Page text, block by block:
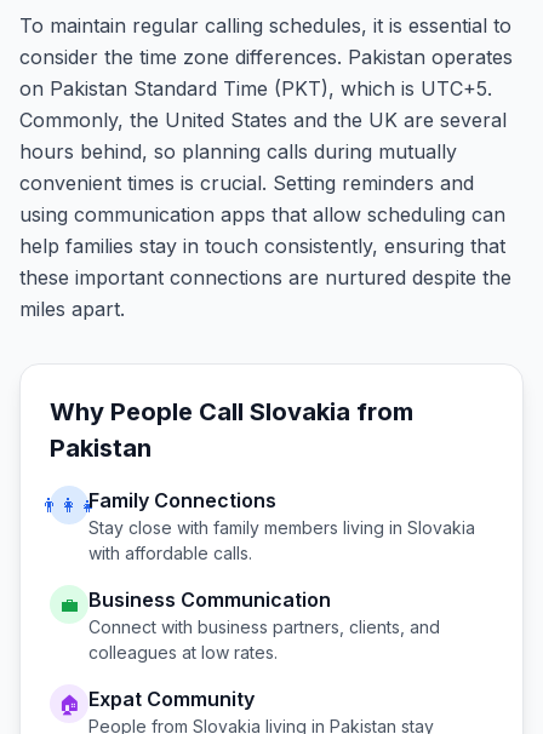
To maintain regular calling schedules, it is essential to
consider the time zone differences. Pakistan operates
on Pakistan Standard Time (PKT), which is UTC+5.
Commonly, the United States and the UK are several
hours behind, so planning calls during mutually
convenient times is crucial. Setting reminders and
using communication apps that allow scheduling can
help families stay in touch consistently, ensuring that
these important connections are nurtured despite the
miles apart.
Why People Call Slovakia from
Pakistan
👨‍👩‍👧Family Connections
Stay close with family members living in Slovakia
with affordable calls.
💼 Business Communication
Connect with business partners, clients, and
colleagues at low rates.
🏠 Expat Community
People from Slovakia living in Pakistan stay